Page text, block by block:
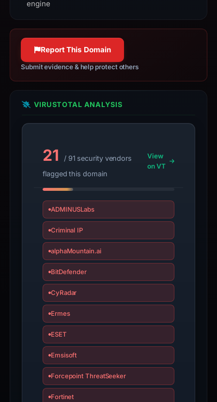
content
as
Credential
Phishing.
IoC
completed
on
Jul
02:05
UTC;
0
format-
validated
addresses
and
Telegram
engine
Report This Domain
Submit evidence & help protect others
VIRUSTOTAL ANALYSIS
21
/ 91 security vendors
flagged this domain
View
on VT
ADMINUSLabs
Criminal IP
alphaMountain.ai
BitDefender
CyRadar
Ermes
ESET
Emsisoft
Forcepoint ThreatSeeker
Fortinet